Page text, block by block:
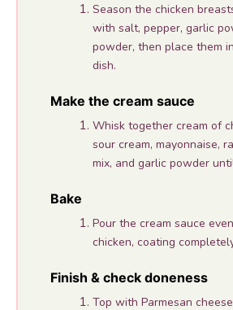
Season the chicken
with salt, pepper, garlic
powder, then place them
dish.
Make the cream sauce
Whisk together cream of
sour cream, mayonnaise,
mix, and garlic powder
Bake
Pour the cream sauce
chicken, coating
Finish & check doneness
Top with Parmesan